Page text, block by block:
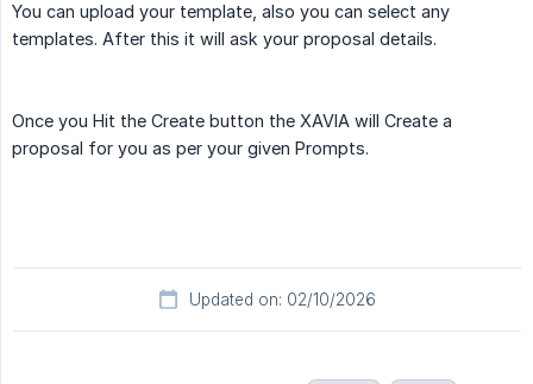
You can upload your template, also you can select any
templates. After this it will ask your proposal details.
Once you Hit the Create button the XAVIA will Create a
proposal for you as per your given Prompts.
Updated on: 02/10/2026